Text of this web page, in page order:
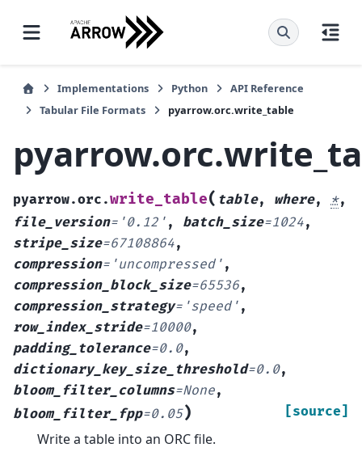
Implementations Python
API Reference
Tabular File Formats
pyarrow.orc.write_table
pyarrow.orc.write_table( table, where, *,
file_version= '0.12' , batch_size=1024,
stripe_size=67108864,
compression= 'uncompressed' ,
compression_block_size=65536,
compression_strategy= 'speed' ,
row_index_stride=10000,
padding_tolerance=0.0,
dictionary_key_size_threshold=0.0,
bloom_filter_columns=None,
bloom_filter_fpp=0.05) [source]
Write a table into an ORC file.